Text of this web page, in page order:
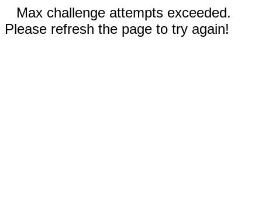
Max challenge attempts exceeded.
Please refresh the page to try again!